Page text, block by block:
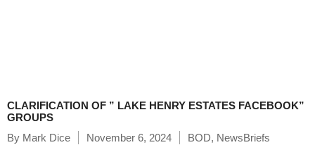
CLARIFICATION OF ” LAKE HENRY ESTATES FACEBOOK”
GROUPS
By Mark Dice November 6, 2024 BOD, NewsBriefs